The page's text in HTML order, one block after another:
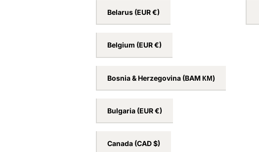
Australia(AUD $)
Austria(EUR €)
Belarus(EUR €)
Belgium (EUR €)
Bosnia & Herzegovina